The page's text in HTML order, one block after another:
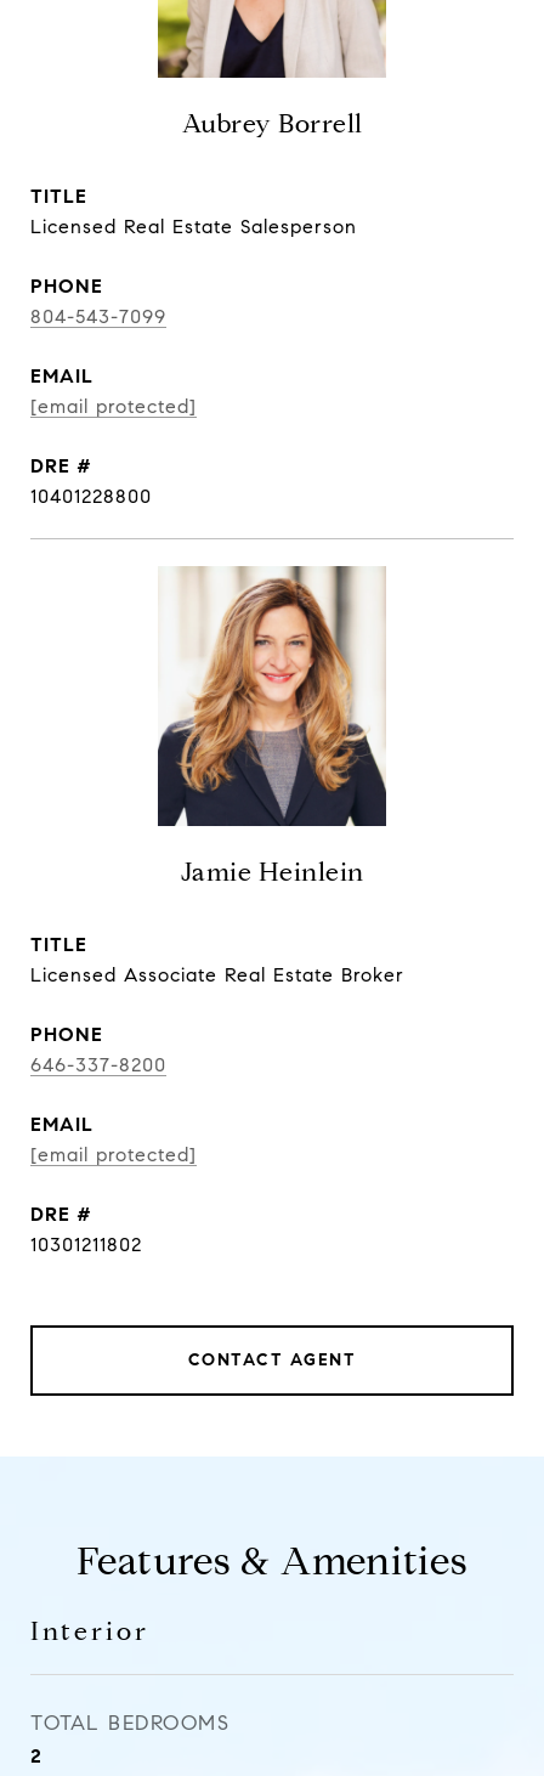
Aubrey Borrell
TITLE
Licensed Real Estate Salesperson
PHONE
804-543-7099
EMAIL
[email protected]
DRE #
10401228800
Jamie Heinlein
TITLE
Licensed Associate Real Estate Broker
PHONE
646-337-8200
EMAIL
[email protected]
DRE #
10301211802
CONTACT AGENT
Features & Amenities
Interior
TOTAL BEDROOMS
2